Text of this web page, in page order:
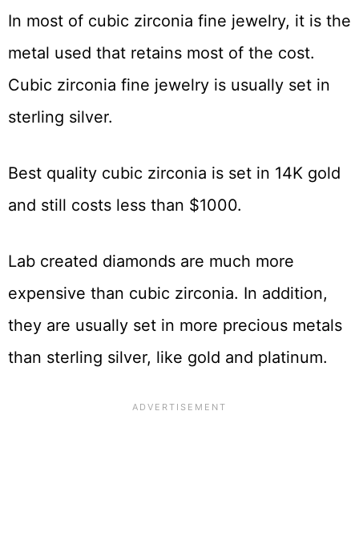
In most of cubic zirconia fine jewelry, it is the
metal used that retains most of the cost.
Cubic zirconia fine jewelry is usually set in
sterling silver.
Best quality cubic zirconia is set in 14K gold
and still costs less than $1000.
Lab created diamonds are much more
expensive than cubic zirconia. In addition,
they are usually set in more precious metals
than sterling silver, like gold and platinum.